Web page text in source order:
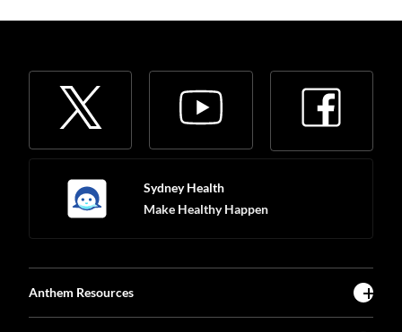
Sydney Health
Make Healthy Happen
Anthem Resources